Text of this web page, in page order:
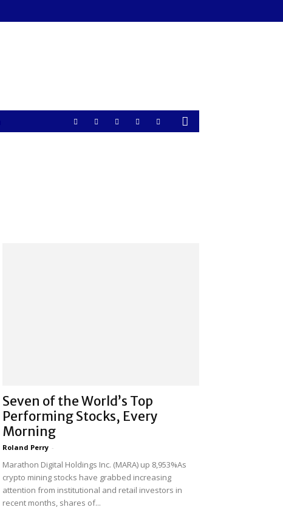
Seven of the World’s Top
Performing Stocks, Every
Morning
Roland Perry -
Marathon Digital Holdings Inc. (MARA) up 8,953%As
crypto mining stocks have grabbed increasing
attention from institutional and retail investors in
recent months, shares of...